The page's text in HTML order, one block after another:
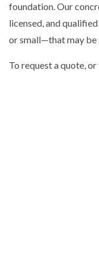
foundation. Our
licensed, and
or small—that may
To request a quote,